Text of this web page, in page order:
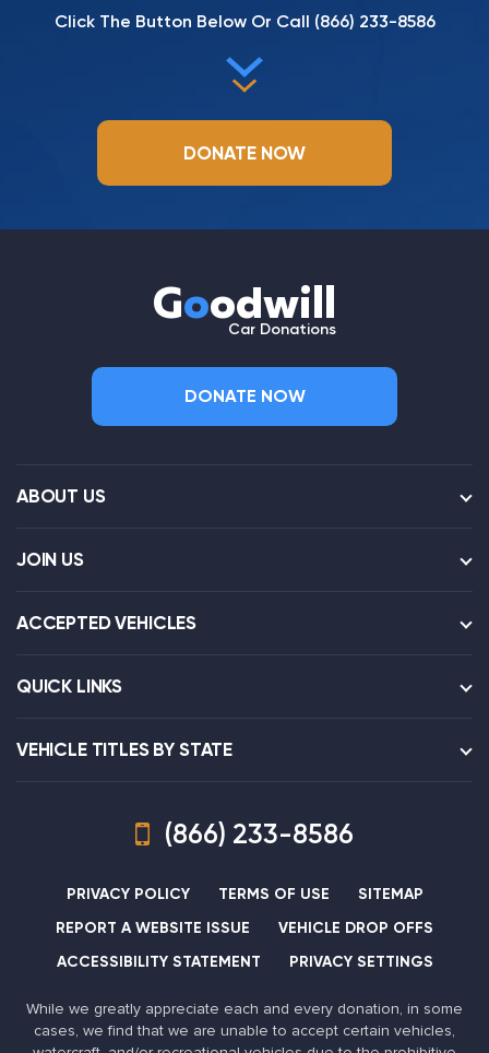
Click The Button Below Or Call (866) 233-8586
DONATE NOW
Goodwill
Car Donations
DONATE NOW
ABOUT US
JOIN US
ACCEPTED VEHICLES
QUICK LINKS
VEHICLE TITLES BY STATE
(866) 233-8586
PRIVACY POLICY TERMS OF USE
SITEMAP
REPORT A WEBSITE ISSUE
VEHICLE DROP OFFS
ACCESSIBILITY STATEMENT
PRIVACY SETTINGS
While we greatly appreciate each and every donation, in some
cases, we find that we are unable to accept certain vehicles,